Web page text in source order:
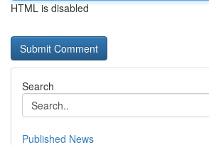
HTML is disabled
Search
Published News